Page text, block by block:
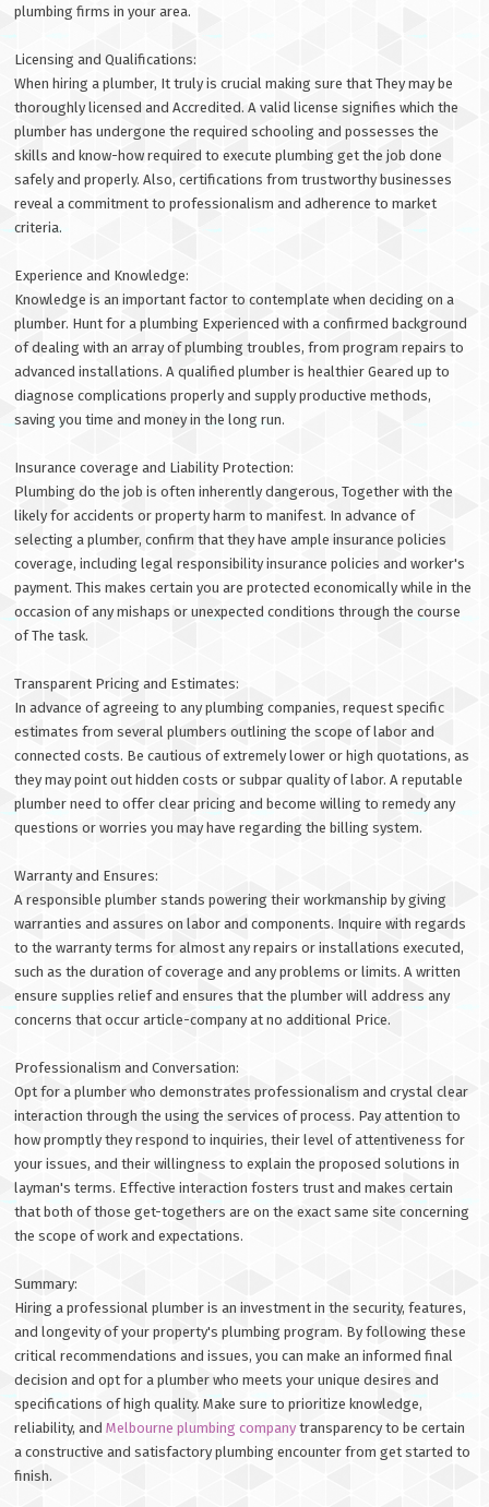
plumbing firms in your area.
Licensing and Qualifications:
When hiring a plumber, It truly is crucial making sure that They may be
thoroughly licensed and Accredited. A valid license signifies which the
plumber has undergone the required schooling and possesses the
skills and know-how required to execute plumbing get the job done
safely and properly. Also, certifications from trustworthy businesses
reveal a commitment to professionalism and adherence to market
criteria.
Experience and Knowledge:
Knowledge is an important factor to contemplate when deciding on a
plumber. Hunt for a plumbing Experienced with a confirmed background
of dealing with an array of plumbing troubles, from program repairs to
advanced installations. A qualified plumber is healthier Geared up to
diagnose complications properly and supply productive methods,
saving you time and money in the long run.
Insurance coverage and Liability Protection:
Plumbing do the job is often inherently dangerous, Together with the
likely for accidents or property harm to manifest. In advance of
selecting a plumber, confirm that they have ample insurance policies
coverage, including legal responsibility insurance policies and worker's
payment. This makes certain you are protected economically while in the
occasion of any mishaps or unexpected conditions through the course
of The task.
Transparent Pricing and Estimates:
In advance of agreeing to any plumbing companies, request specific
estimates from several plumbers outlining the scope of labor and
connected costs. Be cautious of extremely lower or high quotations, as
they may point out hidden costs or subpar quality of labor. A reputable
plumber need to offer clear pricing and become willing to remedy any
questions or worries you may have regarding the billing system.
Warranty and Ensures:
A responsible plumber stands powering their workmanship by giving
warranties and assures on labor and components. Inquire with regards
to the warranty terms for almost any repairs or installations executed,
such as the duration of coverage and any problems or limits. A written
ensure supplies relief and ensures that the plumber will address any
concerns that occur article-company at no additional Price.
Professionalism and Conversation:
Opt for a plumber who demonstrates professionalism and crystal clear
interaction through the using the services of process. Pay attention to
how promptly they respond to inquiries, their level of attentiveness for
your issues, and their willingness to explain the proposed solutions in
layman's terms. Effective interaction fosters trust and makes certain
that both of those get-togethers are on the exact same site concerning
the scope of work and expectations.
Summary:
Hiring a professional plumber is an investment in the security, features,
and longevity of your property's plumbing program. By following these
critical recommendations and issues, you can make an informed final
decision and opt for a plumber who meets your unique desires and
specifications of high quality. Make sure to prioritize knowledge,
reliability, andMelbourne plumbing company transparency to be certain
a constructive and satisfactory plumbing encounter from get started to
finish.